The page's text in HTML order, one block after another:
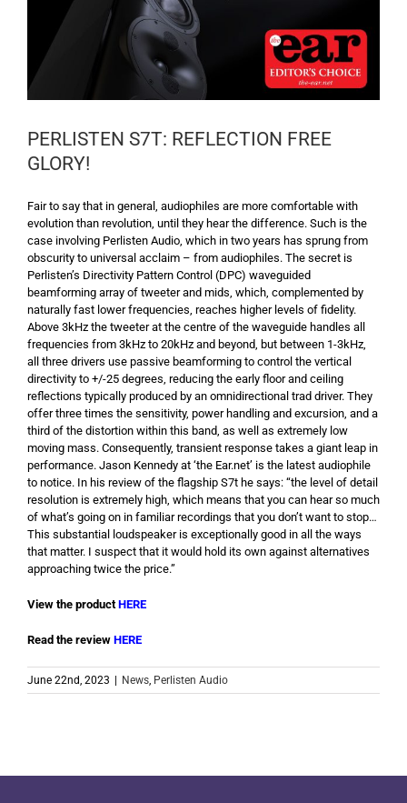
PERLISTEN S7T: REFLECTION FREE
GLORY!
Fair to say that in general, audiophiles are more comfortable with
evolution than revolution, until they hear the difference. Such is the
case involving Perlisten Audio, which in two years has sprung from
obscurity to universal acclaim – from audiophiles. The secret is
Perlisten’s Directivity Pattern Control (DPC) waveguided
beamforming array of tweeter and mids, which, complemented by
naturally fast lower frequencies, reaches higher levels of fidelity.
Above 3kHz the tweeter at the centre of the waveguide handles all
frequencies from 3kHz to 20kHz and beyond, but between 1-3kHz,
all three drivers use passive beamforming to control the vertical
directivity to +/-25 degrees, reducing the early floor and ceiling
reflections typically produced by an omnidirectional trad driver. They
offer three times the sensitivity, power handling and excursion, and a
third of the distortion within this band, as well as extremely low
moving mass. Consequently, transient response takes a giant leap in
performance. Jason Kennedy at ‘the Ear.net’ is the latest audiophile
to notice. In his review of the flagship S7t he says: “the level of detail
resolution is extremely high, which means that you can hear so much
of what’s going on in familiar recordings that you don’t want to stop…
This substantial loudspeaker is exceptionally good in all the ways
that matter. I suspect that it would hold its own against alternatives
approaching twice the price.”
View the productHERE
Read the review HERE
June 22nd, 2023 News, Perlisten Audio